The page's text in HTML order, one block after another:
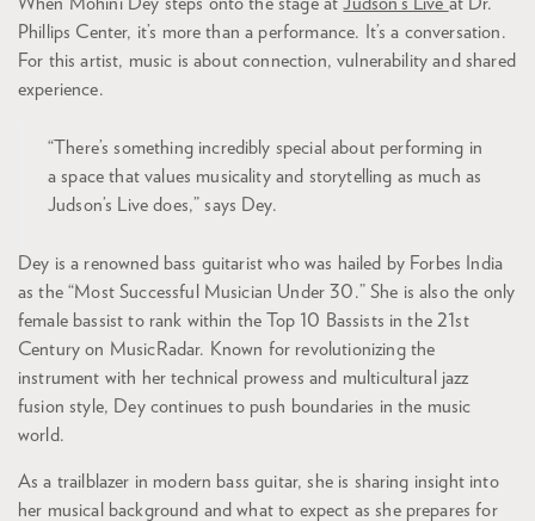
Phillips Center, it’s more than a performance. It’s a conversation.
For this artist, music is about connection, vulnerability and shared
experience.
“There’s something incredibly special about performing in
a space that values musicality and storytelling as much as
Judson’s Live does,” says Dey.
Dey is a renowned bass guitarist who was hailed by Forbes India
as the “Most Successful Musician Under 30.” She is also the only
female bassist to rank within the Top 10 Bassists in the 21st
Century on MusicRadar. Known for revolutionizing the
instrument with her technical prowess and multicultural jazz
fusion style, Dey continues to push boundaries in the music
world.
As a trailblazer in modern bass guitar, she is sharing insight into
her musical background and what to expect as she prepares for
in